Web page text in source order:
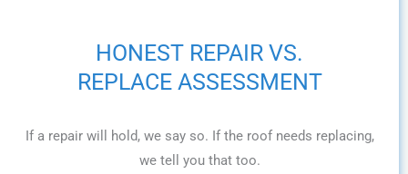
HONEST REPAIR VS.
REPLACE ASSESSMENT
If a repair will hold, we say so. If the roof needs replacing,
we tell you that too.